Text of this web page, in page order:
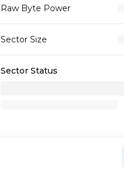
Raw Byte Power
Sector Size
Sector Status